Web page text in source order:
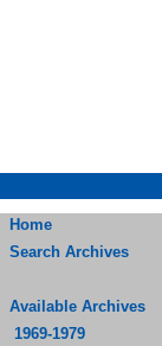
Home
Search Archives
Available Archives
1969-1979